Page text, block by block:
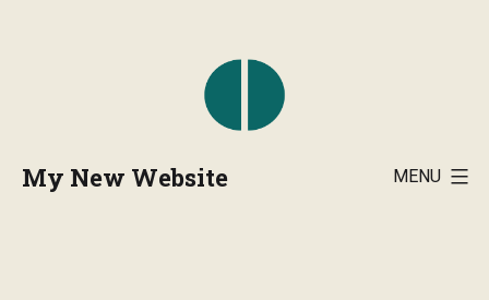
My New Website MENU